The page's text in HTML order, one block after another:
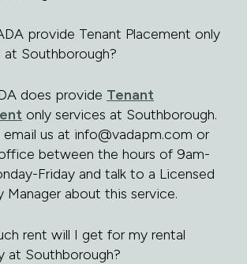
provide Tenant Placement only
at Southborough?
does provide Tenant
only services at Southborough.
email us at info@vadapm.com or
between the hours of 9am-
Friday and talk to a Licensed
Manager about this service.
rent will I get for my rental
at Southborough?